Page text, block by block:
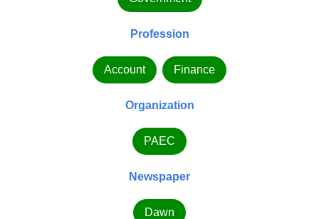
Profession
Account Finance
Organization
PAEC
Newspaper
Dawn